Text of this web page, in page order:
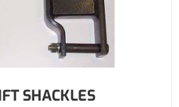
SHACKLES